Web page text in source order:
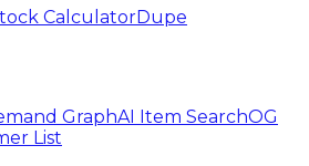
CalculatorDupe
GraphAI Item SearchOG
List